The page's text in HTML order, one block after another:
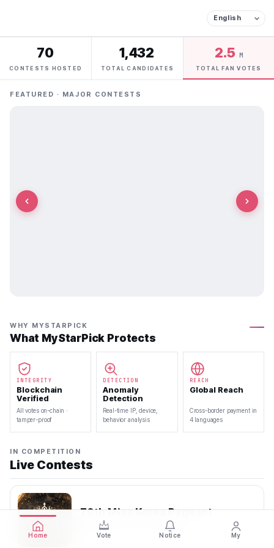
70
CONTESTS HOSTED
1,432
TOTAL CANDIDATES
2.5 M
TOTAL FAN VOTES
FEATURED · MAJOR CONTESTS
WHY MYSTARPICK
What MyStarPick Protects
INTEGRITY
Blockchain
Verified
All votes on-chain ·
tamper-proof
DETECTION
Anomaly
Detection
Real-time IP, device,
behavior analysis
REACH
Global Reach
Cross-border payment in
4 languages
IN COMPETITION
Live Contests
70th Miss Korea Pageant
2026.08.08 — 2026.08.22
Home Vote Notice My